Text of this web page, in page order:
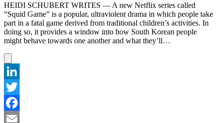
HEIDI SCHUBERT WRITES — A new Netflix series called
“Squid Game” is a popular, ultraviolent drama in which people take
part in a fatal game derived from traditional children’s activities. In
doing so, it provides a window into how South Korean people
might behave towards one another and what they’ll…
LinkedIn
Twitter
Facebook